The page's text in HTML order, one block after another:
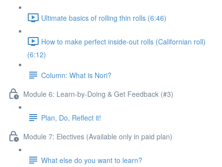
Ultimate basics of rolling thin rolls (6:46)
How to make perfect inside-out rolls (Californian roll)
(6:12)
Column: What is Nori?
Module 6: Learn-by-Doing & Get Feedback (#3)
Plan, Do, Reflect it!
Module 7: Electives (Available only in paid plan)
What else do you want to learn?